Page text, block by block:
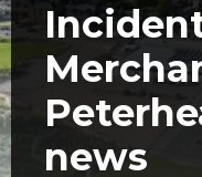
news